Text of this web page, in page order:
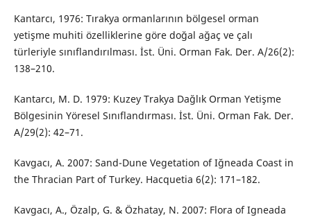
Kantarcı, 1976: Tırakya ormanlarının bölgesel orman
yetişme muhiti özelliklerine göre doğal ağaç ve çalı
türleriyle sınıflandırılması. İst. Üni. Orman Fak. Der. A/26(2):
138–210.
Kantarcı, M. D. 1979: Kuzey Trakya Dağlık Orman Yetişme
Bölgesinin Yöresel Sınıflandırması. İst. Üni. Orman Fak. Der.
A/29(2): 42–71.
Kavgacı, A. 2007: Sand-Dune Vegetation of Iğneada Coast in
the Thracian Part of Turkey. Hacquetia 6(2): 171–182.
Kavgacı, A., Özalp, G. & Özhatay, N. 2007: Flora of Igneada